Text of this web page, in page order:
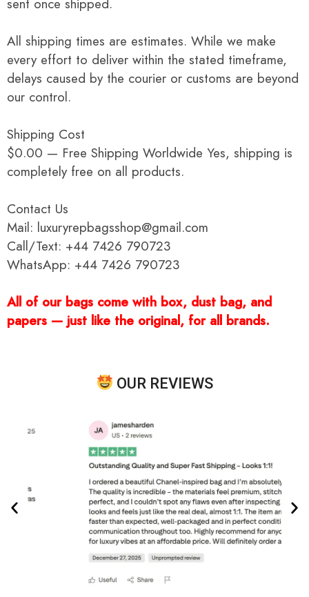
All shipping times are estimates. While we make
every effort to deliver within the stated timeframe,
delays caused by the courier or customs are beyond
our control.
Shipping Cost
$0.00 — Free Shipping Worldwide Yes, shipping is
completely free on all products.
Contact Us
Mail: luxuryrepbagsshop@gmail.com
Call/Text: +44 7426 790723
WhatsApp: +44 7426 790723
All of our bags come with box, dust bag, and
papers — just like the original, for all brands.
OUR REVIEWS